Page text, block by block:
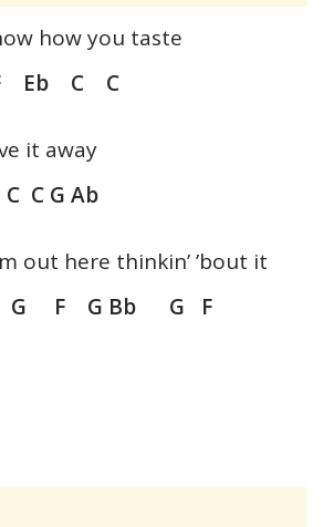
how you taste
F Eb C C
it away
C G Ab
out here thinkin’ ’bout it
G F G Bb G F